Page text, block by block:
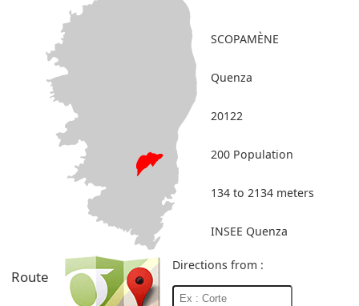
SCOPAMÈNE
Quenza
20122
200 Population
134 to 2134 meters
INSEE Quenza
Route
Directions from :